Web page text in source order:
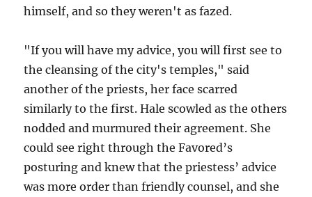
himself, and so they weren't as fazed.
"If you will have my advice, you will first see to
the cleansing of the city's temples," said
another of the priests, her face scarred
similarly to the first. Hale scowled as the others
nodded and murmured their agreement. She
could see right through the Favored’s
posturing and knew that the priestess’ advice
was more order than friendly counsel, and she